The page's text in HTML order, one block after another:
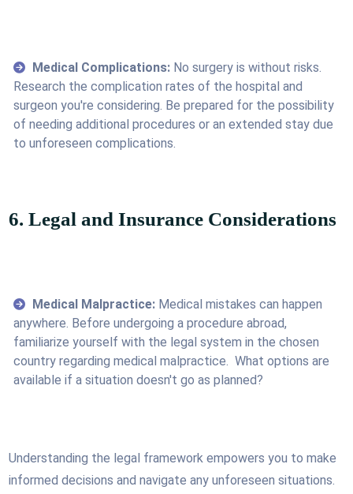
Medical Complications: No surgery is without risks.
Research the complication rates of the hospital and
surgeon you're considering. Be prepared for the possibility
of needing additional procedures or an extended stay due
to unforeseen complications.
6. Legal and Insurance Considerations
Medical Malpractice: Medical mistakes can happen
anywhere. Before undergoing a procedure abroad,
familiarize yourself with the legal system in the chosen
country regarding medical malpractice. What options are
available if a situation doesn't go as planned?
Understanding the legal framework empowers you to make
informed decisions and navigate any unforeseen situations.